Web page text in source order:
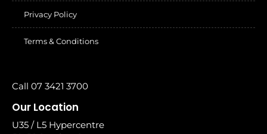
Privacy Policy
Terms & Conditions
Call 07 3421 3700
Our Location
U35 / L5 Hypercentre